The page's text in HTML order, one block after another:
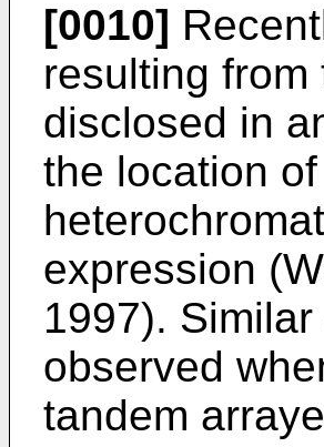
[0010]
resulting
disclosed in
the location
expression
1997).
observed
tandem